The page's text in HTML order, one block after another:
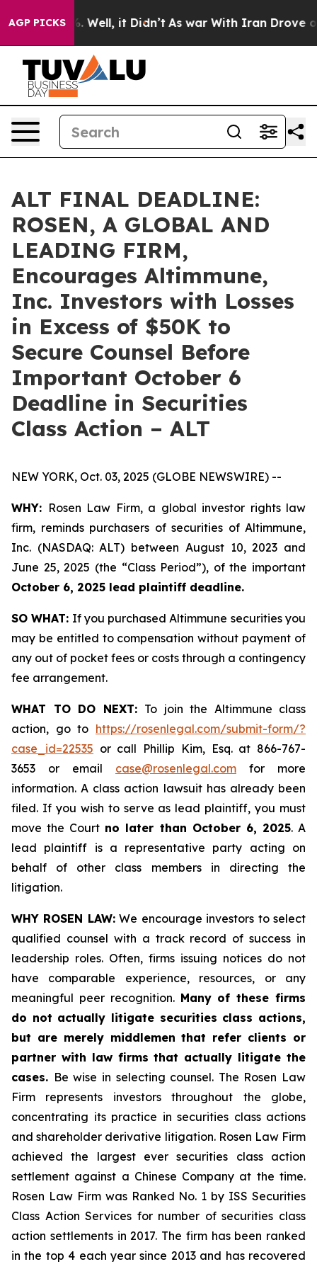
AGP PICKS
40%. Well, it Didn’t As war With Iran Drove oil
ALT FINAL DEADLINE:
ROSEN, A GLOBAL AND
LEADING FIRM,
Encourages Altimmune,
Inc. Investors with Losses
in Excess of $50K to
Secure Counsel Before
Important October 6
Deadline in Securities
Class Action – ALT
NEW YORK, Oct. 03, 2025 (GLOBE NEWSWIRE) --
WHY: Rosen Law Firm, a global investor rights law
firm, reminds purchasers of securities of Altimmune,
Inc. (NASDAQ: ALT) between August 10, 2023 and
June 25, 2025 (the “Class Period”), of the important
October 6, 2025 lead plaintiff deadline.
SO WHAT: If you purchased Altimmune securities you
may be entitled to compensation without payment of
any out of pocket fees or costs through a contingency
fee arrangement.
WHAT TO DO NEXT: To join the Altimmune class
action, go to https://rosenlegal.com/submit-form/?
case_id=22535 or call Phillip Kim, Esq. at 866-767-
3653 or email case@rosenlegal.com for more
information. A class action lawsuit has already been
filed. If you wish to serve as lead plaintiff, you must
move the Court no later than October 6, 2025. A
lead plaintiff is a representative party acting on
behalf of other class members in directing the
litigation.
WHY ROSEN LAW:We encourage investors to select
qualified counsel with a track record of success in
leadership roles. Often, firms issuing notices do not
have comparable experience, resources, or any
meaningful peer recognition. Many of these firms
do not actually litigate securities class actions,
but are merely middlemen that refer clients or
partner with law firms that actually litigate the
cases. Be wise in selecting counsel. The Rosen Law
Firm represents investors throughout the globe,
concentrating its practice in securities class actions
and shareholder derivative litigation. Rosen Law Firm
achieved the largest ever securities class action
settlement against a Chinese Company at the time.
Rosen Law Firm was Ranked No. 1 by ISS Securities
Class Action Services for number of securities class
action settlements in 2017. The firm has been ranked
in the top 4 each year since 2013 and has recovered